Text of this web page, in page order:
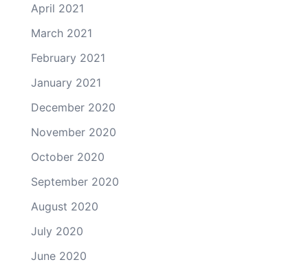
April 2021
March 2021
February 2021
January 2021
December 2020
November 2020
October 2020
September 2020
August 2020
July 2020
June 2020